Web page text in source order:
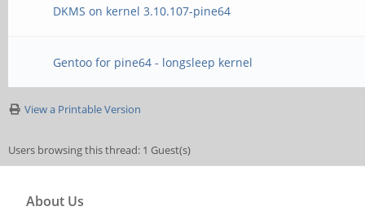
DKMS on kernel 3.10.107-pine64
Gentoo for pine64 - longsleep kernel
View a Printable Version
Users browsing this thread: 1 Guest(s)
About Us